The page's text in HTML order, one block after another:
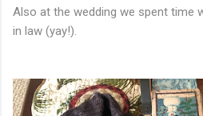
Also at the wedding we spent time
in law (yay!).